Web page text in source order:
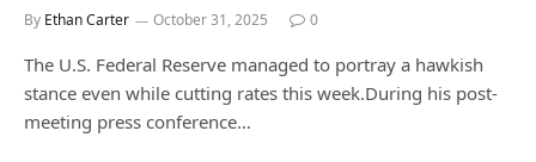
By Ethan Carter October 31, 2025 0
The U.S. Federal Reserve managed to portray a hawkish
stance even while cutting rates this week.During his post-
meeting press conference…